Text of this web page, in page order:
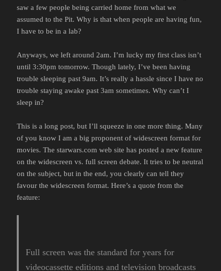
saw a few people being carried home from what we
assumed to the Pit. Why is that when people are having fun,
I have to be in a lab?
Anyways, we left around 2am. I’m lucky my first class isn’t
until 3:30pm tomorrow. Though lately, I’ve been having
trouble sleeping past 9am. It’s really a hassle since I have no
trouble staying awake past 3am sometimes. Why can’t I
sleep in?
This is a long post, but I’ll squeeze in one more thing. Many
of you know I am a big proponent of widescreen format for
movies. The starwars.com web site has posted a new feature
on the widescreen vs. full screen debate. It tries to be neutral
on the subject, but in the end, you clearly can tell they
favour the widescreen format. Here’s a quote from the
feature:
Full screen was the standard for years for
videocassette editions and television broadcasts